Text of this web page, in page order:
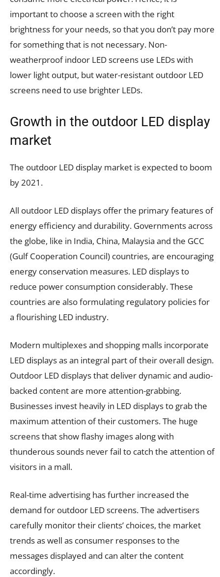
important to choose a screen with the right
brightness for your needs, so that you don’t pay more
for something that is not necessary. Non-
weatherproof indoor LED screens use LEDs with
lower light output, but water-resistant outdoor LED
screens need to use brighter LEDs.
Growth in the outdoor LED display
market
The outdoor LED display market is expected to boom
by 2021.
All outdoor LED displays offer the primary features of
energy efficiency and durability. Governments across
the globe, like in India, China, Malaysia and the GCC
(Gulf Cooperation Council) countries, are encouraging
energy conservation measures. LED displays to
reduce power consumption considerably. These
countries are also formulating regulatory policies for
a flourishing LED industry.
Modern multiplexes and shopping malls incorporate
LED displays as an integral part of their overall design.
Outdoor LED displays that deliver dynamic and audio-
backed content are more attention-grabbing.
Businesses invest heavily in LED displays to grab the
maximum attention of their customers. The huge
screens that show flashy images along with
thunderous sounds never fail to catch the attention of
visitors in a mall.
Real-time advertising has further increased the
demand for outdoor LED screens. The advertisers
carefully monitor their clients’ choices, the market
trends as well as consumer responses to the
messages displayed and can alter the content
accordingly.